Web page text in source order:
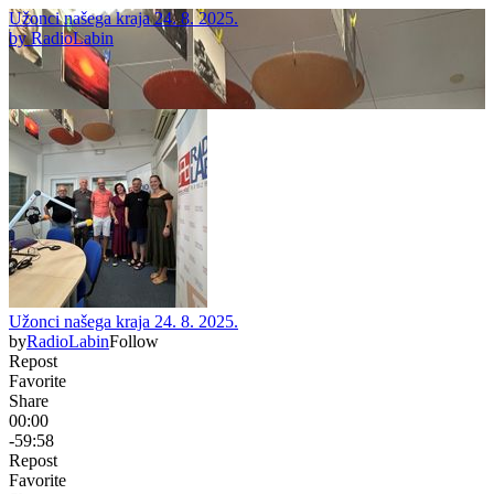
Užonci našega kraja 24. 8. 2025.
byRadioLabin
Užonci našega kraja 24. 8. 2025.
byRadioLabinFollow
Repost
Favorite
Share
00:00
-59:58
Repost
Favorite